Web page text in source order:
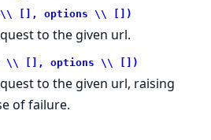
\\ [], options \\ [])
to the given url.
\\ [], options \\ [])
to the given url, raising
of failure.